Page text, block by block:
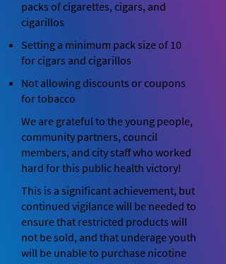
packs of cigarettes, cigars, and
cigarillos
Setting a minimum pack size of 10
for cigars and cigarillos
Not allowing discounts or coupons
for tobacco
We are grateful to the young people,
community partners, council
members, and city staff who worked
hard for this public health victory!
This is a significant achievement, but
continued vigilance will be needed to
ensure that restricted products will
not be sold, and that underage youth
will be unable to purchase nicotine